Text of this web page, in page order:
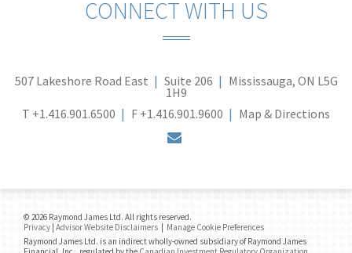
CONNECT WITH US
507 Lakeshore Road East Suite 206 Mississauga, ON L5G
1H9
T +1.416.901.6500 F +1.416.901.9600 Map & Directions
© 2026 Raymond James Ltd. All rights reserved.
Privacy | Advisor Website Disclaimers | Manage Cookie Preferences
Raymond James Ltd. is an indirect wholly-owned subsidiary of Raymond James